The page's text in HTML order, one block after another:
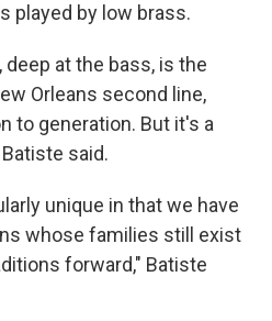
played by low brass.
at the bass, is the
Orleans second line,
to generation. But it's a
said.
unique in that we have
whose families still exist
forward," Batiste